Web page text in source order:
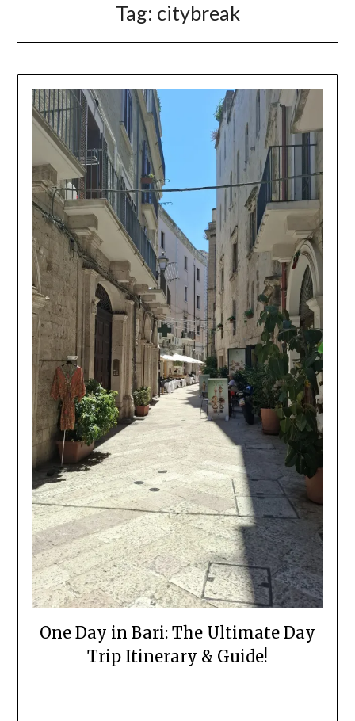
Tag: citybreak
One Day in Bari: The Ultimate Day
Trip Itinerary & Guide!